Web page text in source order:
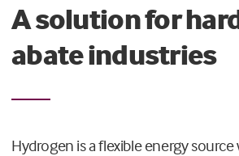
A solution for
abate industries
Hydrogen is a flexible energy